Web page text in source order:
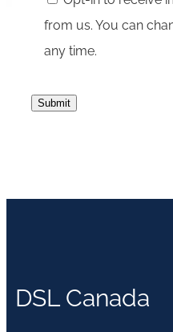
from us. You can
any time.
DSL Canada